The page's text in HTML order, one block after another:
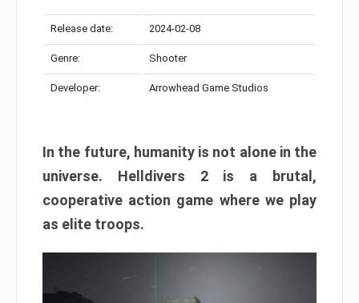
Release date: 2024-02-08
Genre: Shooter
Developer: Arrowhead Game Studios
In the future, humanity is not alone in the
universe. Helldivers 2 is a brutal,
cooperative action game where we play
as elite troops.